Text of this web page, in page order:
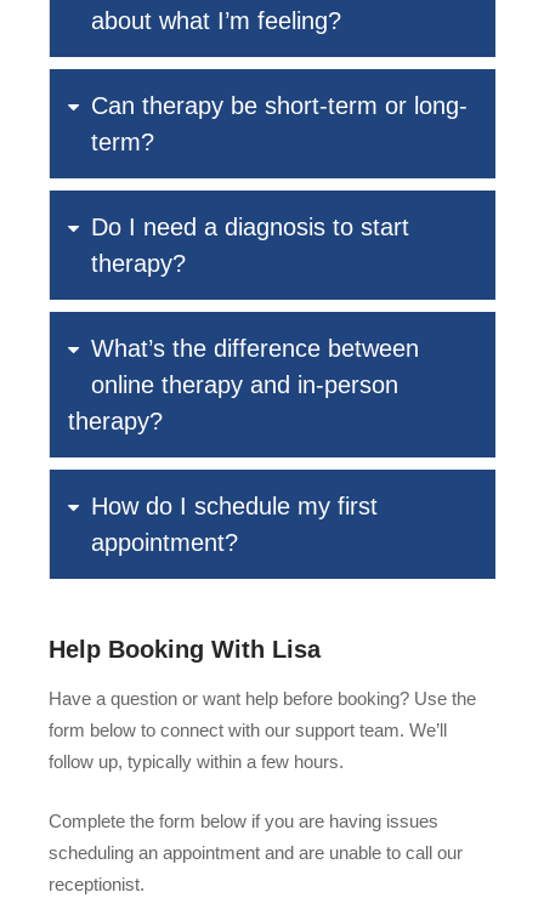
about what I’m feeling?
Can therapy be short-term or long-
term?
Do I need a diagnosis to start
therapy?
What’s the difference between
online therapy and in-person
therapy?
How do I schedule my first
appointment?
Help Booking With Lisa
Have a question or want help before booking? Use the
form below to connect with our support team. We’ll
follow up, typically within a few hours.
Complete the form below if you are having issues
scheduling an appointment and are unable to call our
receptionist.